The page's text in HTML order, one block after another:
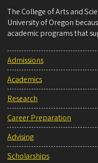
The College of Arts and
University of Oregon
academic programs that
Admissions
Academics
Research
Career Preparation
Advising
Scholarships